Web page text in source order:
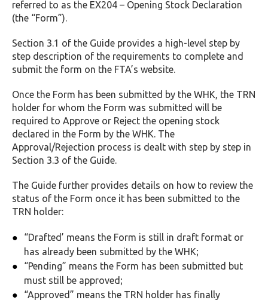
referred to as the EX204 – Opening Stock Declaration
(the “Form”).
Section 3.1 of the Guide provides a high-level step by
step description of the requirements to complete and
submit the form on the FTA’s website.
Once the Form has been submitted by the WHK, the TRN
holder for whom the Form was submitted will be
required to Approve or Reject the opening stock
declared in the Form by the WHK. The
Approval/Rejection process is dealt with step by step in
Section 3.3 of the Guide.
The Guide further provides details on how to review the
status of the Form once it has been submitted to the
TRN holder:
“Drafted’ means the Form is still in draft format or
has already been submitted by the WHK;
“Pending” means the Form has been submitted but
must still be approved;
“Approved” means the TRN holder has finally